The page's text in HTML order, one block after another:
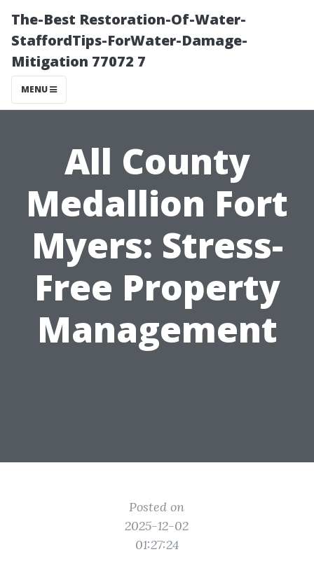
The-Best Restoration-Of-Water-
StaffordTips-ForWater-Damage-
Mitigation 77072 7
MENU
All County
Medallion Fort
Myers: Stress-
Free Property
Management
Posted on
2025-12-02
01:27:24